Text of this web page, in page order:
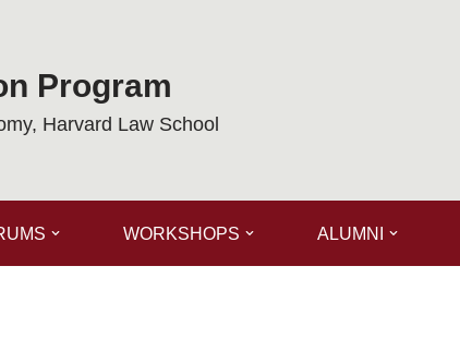
Program
Harvard Law School
WORKSHOPS ALUMNI